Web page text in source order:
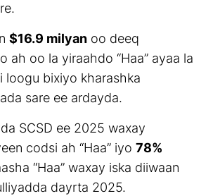
$16.9 milyan oo deeq
ah oo la yiraahdo “Haa” ayaa la
loogu bixiyo kharashka
sare ee ardayda.
SCSD ee 2025 waxay
codsi ah “Haa” iyo 78%
“Haa” waxay iska diiwaan
dayrta 2025.